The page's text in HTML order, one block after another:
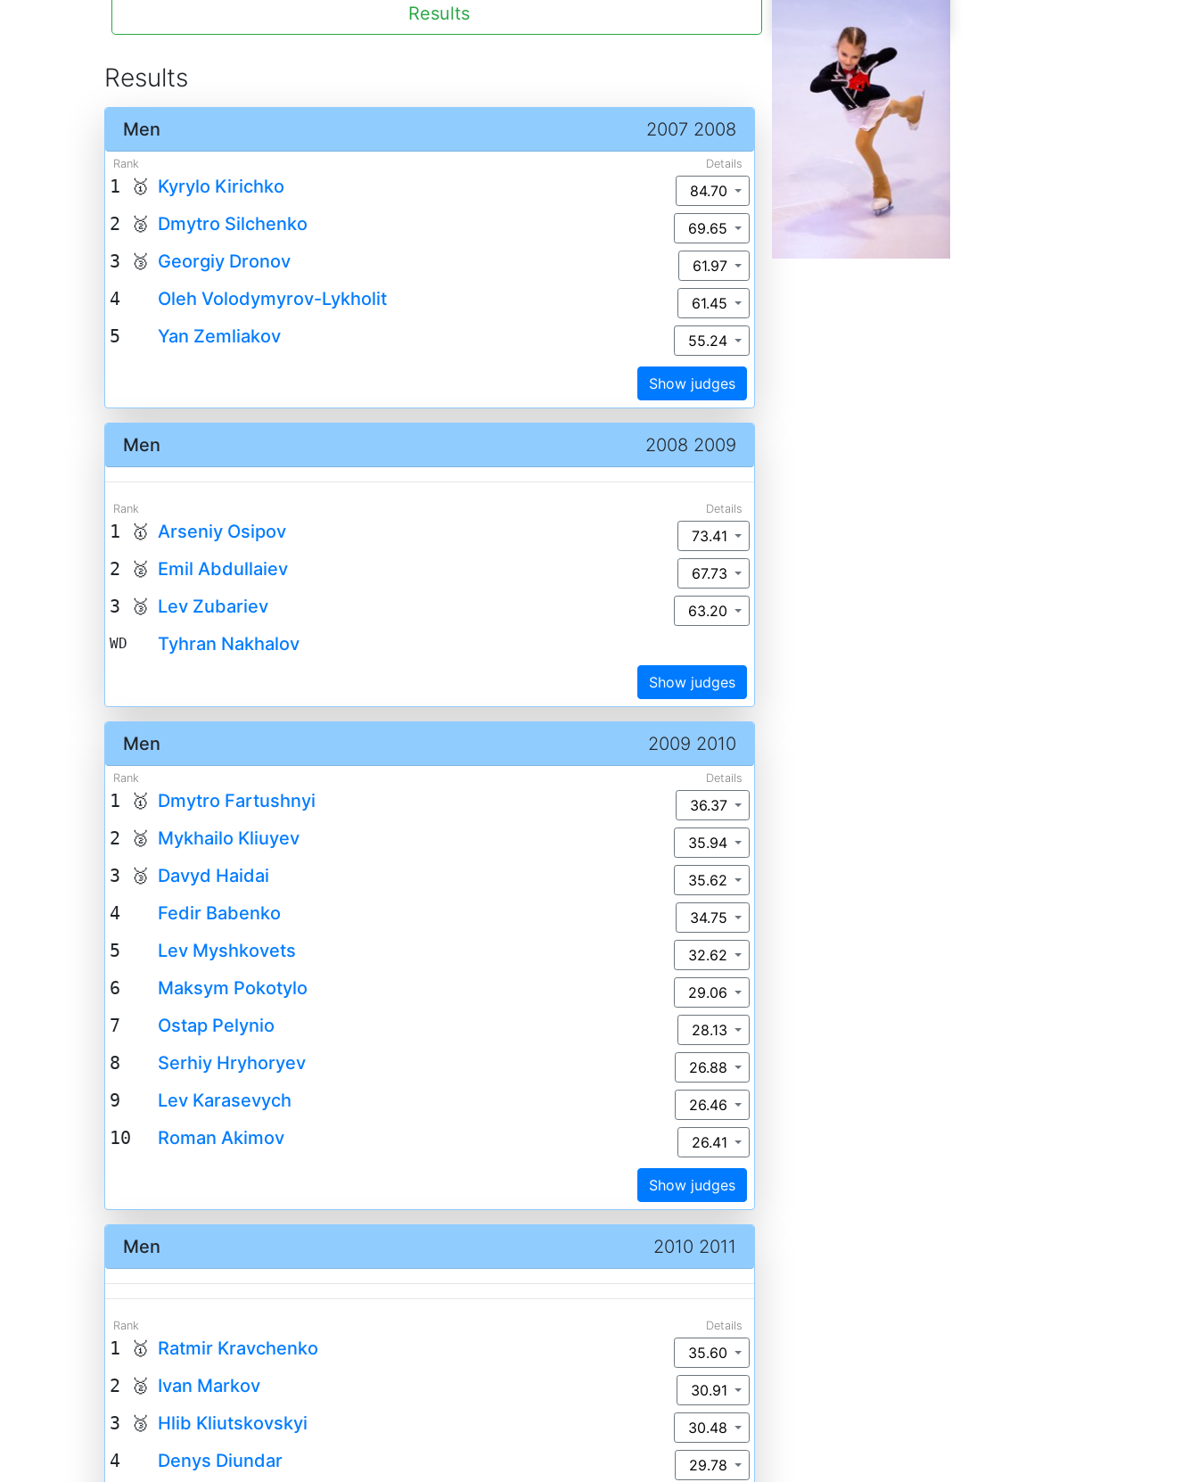
Results
Results
2007 2008
Men
Rank Details
1 🥇 Kyrylo Kirichko 84.70
2 🥈 Dmytro Silchenko 69.65
3 🥉 Georgiy Dronov 61.97
4 Oleh Volodymyrov-Lykholit 61.45
5 Yan Zemliakov 55.24
Show judges
2008 2009
Men
Rank Details
1 🥇 Arseniy Osipov 73.41
2 🥈 Emil Abdullaiev 67.73
3 🥉 Lev Zubariev 63.20
WD Tyhran Nakhalov
Show judges
2009 2010
Men
Rank Details
1 🥇 Dmytro Fartushnyi 36.37
2 🥈 Mykhailo Kliuyev 35.94
3 🥉 Davyd Haidai 35.62
4 Fedir Babenko 34.75
5 Lev Myshkovets 32.62
6 Maksym Pokotylo 29.06
7 Ostap Pelynio 28.13
8 Serhiy Hryhoryev 26.88
9 Lev Karasevych 26.46
10 Roman Akimov 26.41
Show judges
2010 2011
Men
Rank Details
1 🥇 Ratmir Kravchenko 35.60
2 🥈 Ivan Markov 30.91
3 🥉 Hlib Kliutskovskyi 30.48
4 Denys Diundar 29.78